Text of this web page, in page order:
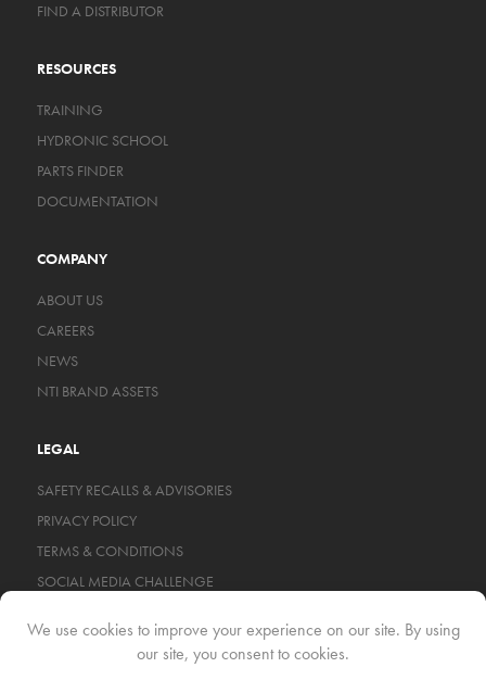
FIND A DISTRIBUTOR
RESOURCES
TRAINING
HYDRONIC SCHOOL
PARTS FINDER
DOCUMENTATION
COMPANY
ABOUT US
CAREERS
NEWS
NTI BRAND ASSETS
LEGAL
SAFETY RECALLS & ADVISORIES
PRIVACY POLICY
TERMS & CONDITIONS
SOCIAL MEDIA CHALLENGE